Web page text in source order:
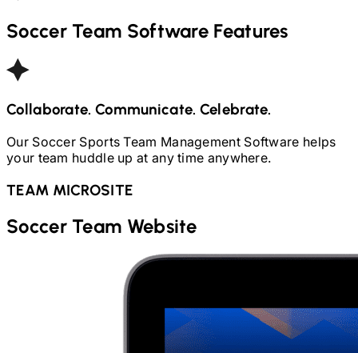
Soccer Team Software Features
Collaborate. Communicate. Celebrate.
OurSoccer Sports Team Management Software helps
your team huddle up at any time anywhere.
TEAM MICROSITE
Soccer Team Website